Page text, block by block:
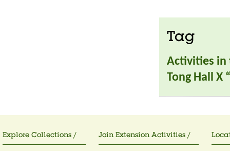
Tag
Activities in
Tong Hall X
Explore Collections / Join Extension Activities /